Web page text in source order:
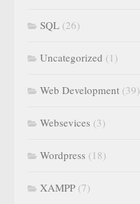
SQL (26)
Uncategorized (1)
Web Development (39)
Websevices (3)
Wordpress (18)
XAMPP (7)